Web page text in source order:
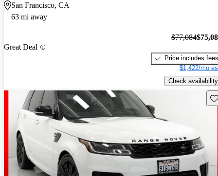
San Francisco, CA
63 mi away
Great Deal
$77,084
Price includes fees
$1,422/mo
Check availability